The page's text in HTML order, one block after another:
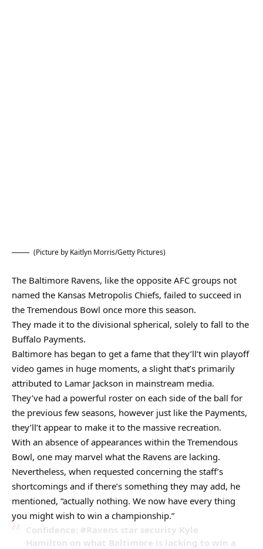
(Picture by Kaitlyn Morris/Getty Pictures)
The Baltimore Ravens, like the opposite AFC groups not
named the Kansas Metropolis Chiefs, failed to succeed in
the Tremendous Bowl once more this season.
They made it to the divisional spherical, solely to fall to the
Buffalo Payments.
Baltimore has began to get a fame that they’ll’t win playoff
video games in huge moments, a slight that’s primarily
attributed to Lamar Jackson in mainstream media.
They’ve had a powerful roster on each side of the ball for
the previous few seasons, however just like the Payments,
they’ll’t appear to make it to the massive recreation.
With an absence of appearances within the Tremendous
Bowl, one may marvel what the Ravens are lacking.
Nevertheless, when requested concerning the staff’s
shortcomings and if there’s something they may add, he
mentioned, “actually nothing. We now have every thing
you might wish to win a championship.”
Confidence: #Ravens star security Kyle
Hamilton on what Baltimore is lacking to win a